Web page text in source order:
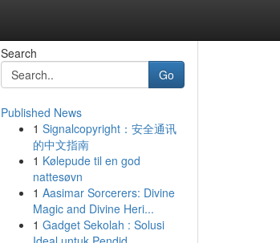
Search
Go
Published News
1 Signalcopyright：安全通讯
的中文指南
1 Kølepude til en god
nattesøvn
1 Aasimar Sorcerers: Divine
Magic and Divine Heri...
1 Gadget Sekolah : Solusi